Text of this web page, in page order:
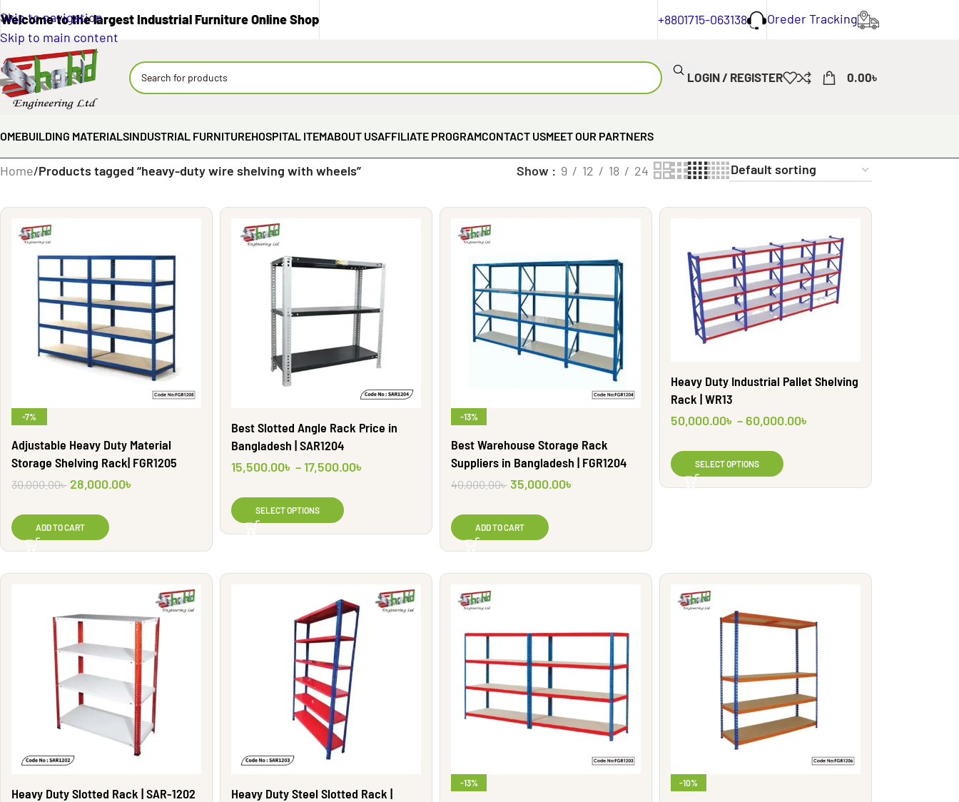
Skip to navigation
Skip to main content
Welcome to the largest Industrial Furniture Online Shop +8801715-063138 Oreder Tracking
LOGIN / REGISTER 0.00৳
BUILDING MATERIALSINDUSTRIAL FURNITUREHOSPITAL ITEMABOUT USAFFILIATE PROGRAMCONTACT USMEET OUR PARTNERS
Home/Products tagged “heavy-duty wire shelving with wheels” Show 9 12 18 24
-7%
Adjustable Heavy Duty Material
Storage Shelving Rack| FGR1205
30,000.00৳ 28,000.00৳
ADD TO CART
Best Slotted Angle Rack Price in
Bangladesh | SAR1204
15,500.00৳ –17,500.00৳
SELECT OPTIONS
-13%
Best Warehouse Storage Rack
Suppliers in Bangladesh | FGR1204
40,000.00৳ 35,000.00৳
ADD TO CART
Heavy Duty Industrial Pallet Shelving
Rack | WR13
50,000.00৳ – 60,000.00৳
SELECT OPTIONS
Heavy Duty Slotted Rack | SAR-1202
Heavy Duty Steel Slotted Rack |
-13% -10%